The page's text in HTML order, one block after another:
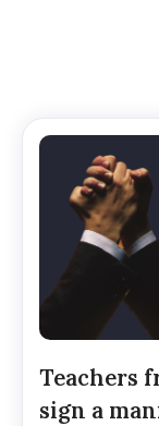
Teachers
sign a